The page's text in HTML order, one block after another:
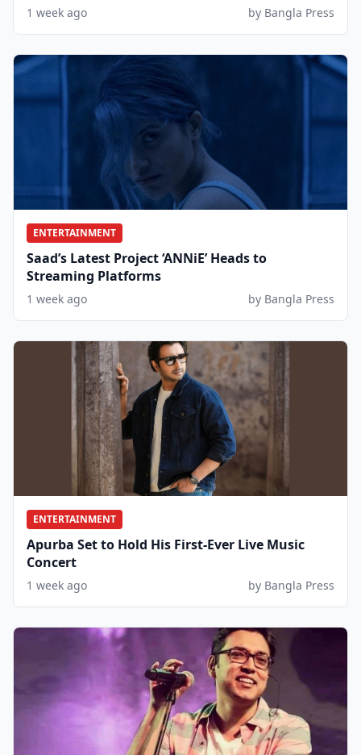
1 week ago by Bangla Press
ENTERTAINMENT
Saad’s Latest Project ‘ANNiE’ Heads to
Streaming Platforms
1 week ago by Bangla Press
ENTERTAINMENT
Apurba Set to Hold His First-Ever Live Music
Concert
1 week ago by Bangla Press